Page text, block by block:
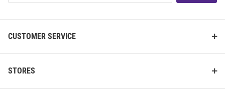
CUSTOMER SERVICE
STORES